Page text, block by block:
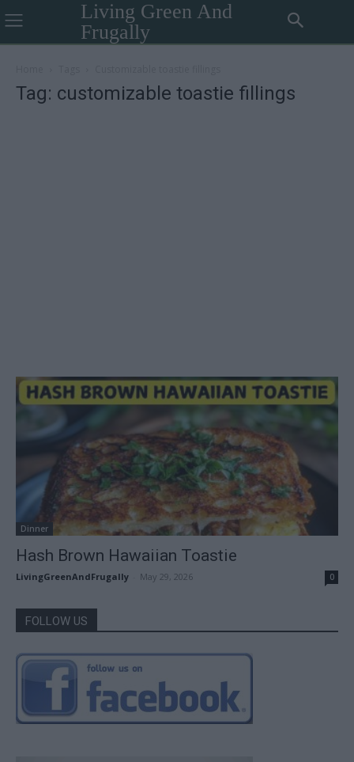
Living Green And
Frugally
Tag: customizable toastie fillings
Dinner
Hash Brown Hawaiian Toastie
LivingGreenAndFrugally May 29, 2026 0
FOLLOW US